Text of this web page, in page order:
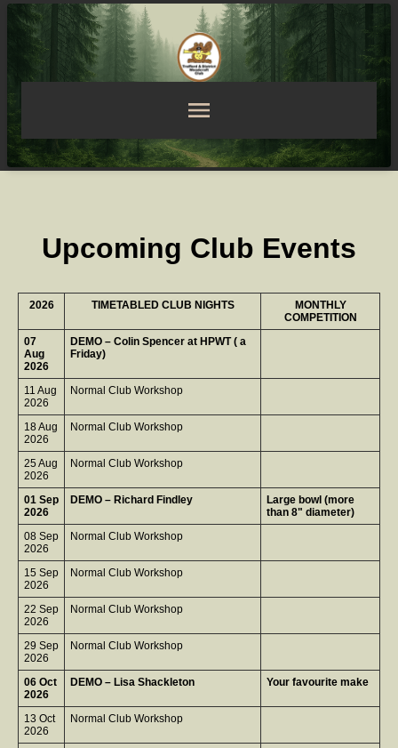
Upcoming Club Events
2026 TIMETABLED CLUB NIGHTS
MONTHLY
COMPETITION
07
Aug
2026
DEMO – Colin Spencer at HPWT ( a
Friday)
11 Aug
2026
Normal Club Workshop
18 Aug
2026
Normal Club Workshop
25 Aug
2026
Normal Club Workshop
01 Sep
2026
DEMO – Richard Findley
Large bowl (more
than 8" diameter)
08 Sep
2026
Normal Club Workshop
15 Sep
2026
Normal Club Workshop
22 Sep
2026
Normal Club Workshop
29 Sep
2026
Normal Club Workshop
06 Oct
2026
DEMO – Lisa Shackleton Your favourite make
13 Oct
2026
Normal Club Workshop